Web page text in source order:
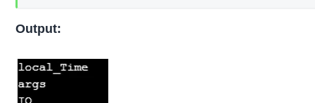
Output: